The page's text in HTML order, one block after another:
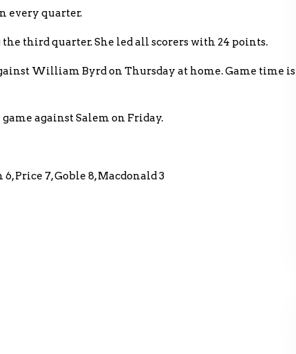
every quarter.
third quarter. She led all scorers with 24 points.
William Byrd on Thursday at home. Game time is
against Salem on Friday.
6, Price 7, Goble 8, Macdonald 3